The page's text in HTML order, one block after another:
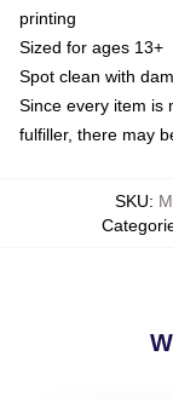
printing
Sized for ages 13+
Spot clean with
Since every item is
fulfiller, there may
SKU: